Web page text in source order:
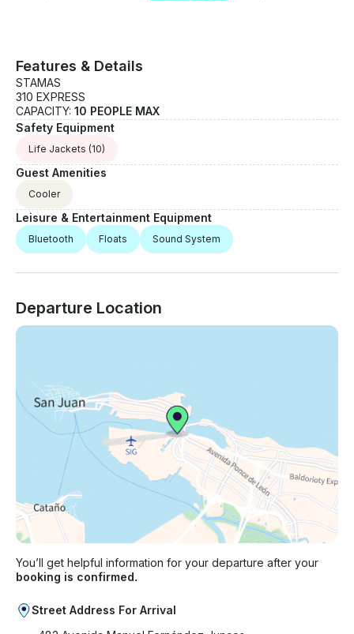
Features & Details
STAMAS
310 EXPRESS
CAPACITY: 10 PEOPLE MAX
Safety Equipment
Life Jackets (10)
Guest Amenities
Cooler
Leisure & Entertainment Equipment
Bluetooth Floats Sound System
Departure Location
You’ll get helpful information for your departure after your
booking is confirmed.
Street Address For Arrival